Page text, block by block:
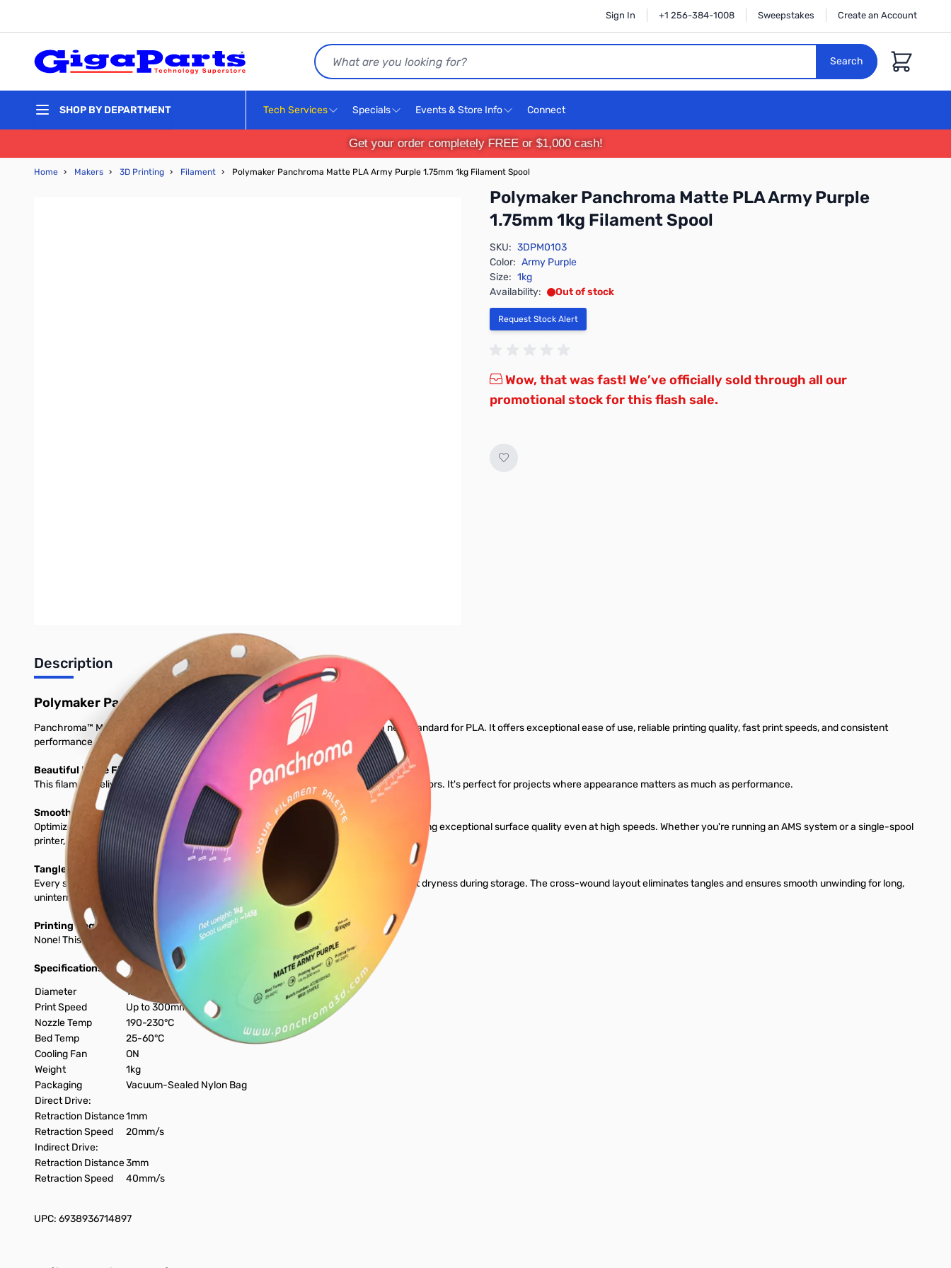
Sign In +1 256-384-1008 Sweepstakes Create an Account
Search
Search
Cart
SHOP BY DEPARTMENT Tech Services Specials Events & Store Info Connect
Get your order completely FREE or $1,000 cash!
Home › Makers › 3D Printing › Filament › Polymaker Panchroma Matte PLA Army Purple 1.75mm 1kg Filament Spool
Polymaker Panchroma Matte PLA Army Purple
1.75mm 1kg Filament Spool
SKU: 3DPM0103
Color: Army Purple
Size: 1kg
Availability:
Out of stock
Request Stock Alert
Wow, that was fast! We’ve officially sold through all our
promotional stock for this flash sale.
Description
Polymaker Panchroma Matte PLA 3D Printer Filament
Panchroma™ Matte is a bioplastic-based 3D printing filament designed to set a new standard for PLA. It offers exceptional ease of use, reliable printing quality, fast print speeds, and consistent
performance on a wide range of printers.
Beautiful Matte Finish and Vibrant Colors
This filament delivers a smooth, matte surface and comes in a variety of rich, vibrant colors. It's perfect for projects where appearance matters as much as performance.
Smooth, High-Speed Printing on Any Setup
Optimized for 1.75 mm FDM printers, prints perfectly using standard PLA profiles, delivering exceptional surface quality even at high speeds. Whether you're running an AMS system or a single-spool
printer, expect consistent feeding, clean layers, and glossy detail.
Tangle-Free, Moisture-Protected & Ready to Print
Every spool is dried, vacuum-seleased, and packed with desiccant to maintain perfect dryness during storage. The cross-wound layout eliminates tangles and ensures smooth unwinding for long,
uninterrumpted prints. Load it, and print with confidence.
Printing Requirements
None! This will print great on any stock 3D Printer.
Specifications:
Diameter
1.75mm
Print Speed
Up to 300mm/s
Nozzle Temp
190-230°C
Bed Temp
25-60°C
Cooling Fan
ON
Weight
1kg
Packaging
Vacuum-Sealed Nylon Bag
Direct Drive:
Retraction Distance1mm
Retraction Speed
20mm/s
Indirect Drive:
Retraction Distance3mm
Retraction Speed
40mm/s
UPC: 6938936714897